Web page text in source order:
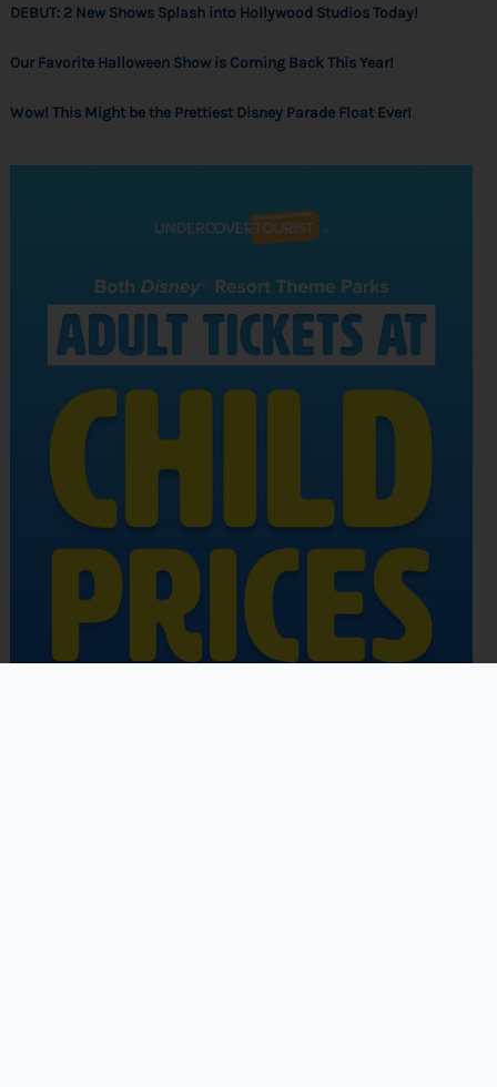
DEBUT: 2 New Shows Splash into Hollywood Studios Today!
Our Favorite Halloween Show is Coming Back This Year!
Wow! This Might be the Prettiest Disney Parade Float Ever!